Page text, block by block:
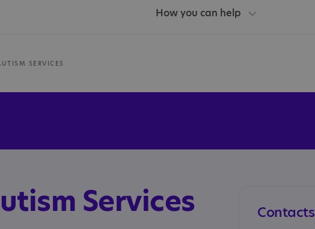
How you can help
SERVICES
Services Contacts